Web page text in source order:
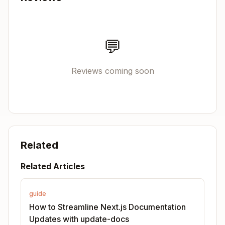
ODE-TO-DOCS-MAPPING.md to find corresponding
Example mappings:
p/03-api-reference/05-config/
Workflow: Update Existing
Step 1: Read the current documentation
💬
Reviews coming soon
Related
Related Articles
guide
How to Streamline Next.js Documentation
Updates with update-docs